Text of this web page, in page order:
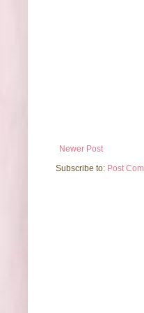
Newer Post
Subscribe to: Post